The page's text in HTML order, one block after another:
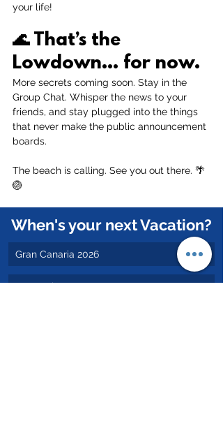
your life!
🌊 That’s the
Lowdown… for now.
More secrets coming soon. Stay in the
Group Chat. Whisper the news to your
friends, and stay plugged into the things
that never make the public announcement
boards.
The beach is calling. See you out there. 🌴
🏐
When's your next Vacation?
Gran Canaria 2026
Portugal 2026